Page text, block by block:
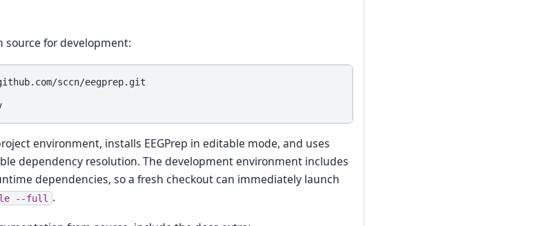
source for development:
dev
environment, installs EEGPrep in editable mode, and uses
dependency resolution. The development environment includes
dependencies, so a fresh checkout can immediately launch
--full .